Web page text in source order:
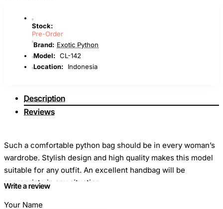
Stock:
Pre-Order
Brand: Exotic Python
Model: CL-142
Location:
Indonesia
Description
Reviews
Such a comfortable python bag should be in every woman’s
wardrobe. Stylish design and high quality makes this model
suitable for any outfit. An excellent handbag will be
appropriate in any situation.
Write a review
Your Name